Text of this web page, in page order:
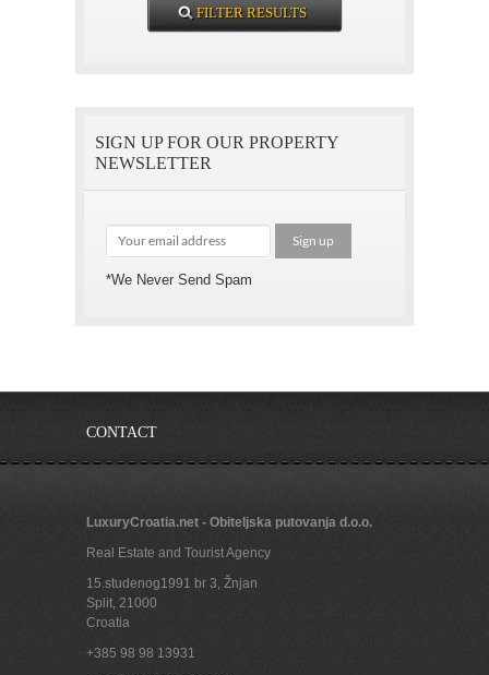
SIGN UP FOR OUR PROPERTY
NEWSLETTER
*We Never Send Spam
CONTACT
LuxuryCroatia.net - Obiteljska putovanja d.o.o.
Real Estate and Tourist Agency
15.studenog1991 br 3, Žnjan
Split, 21000
Croatia
+385 98 98 13931